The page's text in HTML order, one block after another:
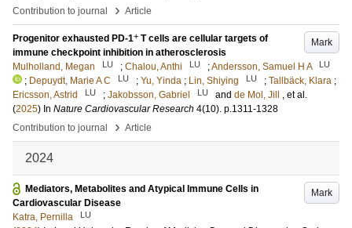
Contribution to journal
› Article
Mark
Progenitor exhausted PD-1+ T cells are cellular targets of
immune checkpoint inhibition in atherosclerosis
Mulholland, Megan
LU ; Chalou, Anthi LU ;Andersson, Samuel H A LU
; Depuydt, Marie A C LU ; Yu, Yinda ; Lin, Shiying LU ; Tallbäck, Klara ;
Ericsson, Astrid
LU ; Jakobsson, Gabriel LU and de Mol, Jill
, et al.
(2025) In Nature Cardiovascular Research 4(10). p.1311-1328
Contribution to journal
› Article
2024
Mark
Mediators, Metabolites and Atypical Immune Cells in
Cardiovascular Disease
Katra, Pernilla
LU